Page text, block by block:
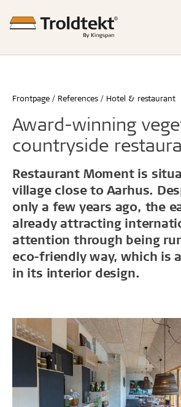
Frontpage References Hotel & restaurant
Award-winning
countryside
Restaurant Moment is
village close to Aarhus.
only a few years ago, the
already attracting
attention through being
eco-friendly way, which is
in its interior design.